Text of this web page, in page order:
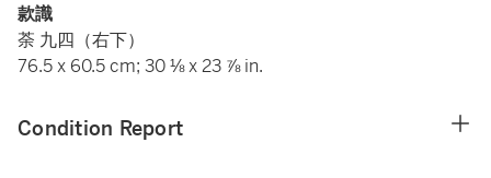
款識
荼 九四（右下）
76.5 x 60.5 cm; 30 ⅛ x 23 ⅞ in.
Condition Report